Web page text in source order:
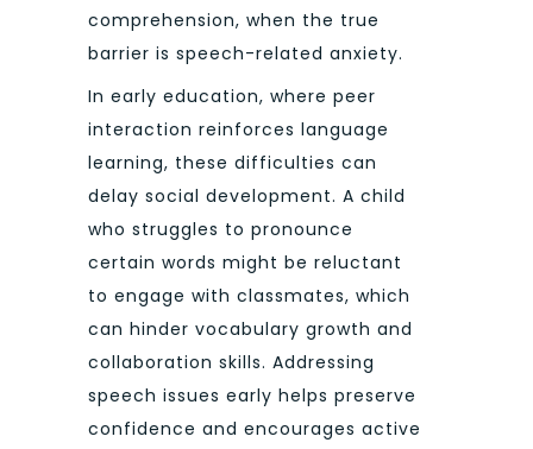
comprehension, when the true
barrier is speech-related anxiety.
In early education, where peer
interaction reinforces language
learning, these difficulties can
delay social development. A child
who struggles to pronounce
certain words might be reluctant
to engage with classmates, which
can hinder vocabulary growth and
collaboration skills. Addressing
speech issues early helps preserve
confidence and encourages active